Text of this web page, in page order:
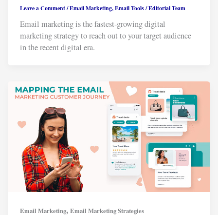
Leave a Comment/Email Marketing,Email Tools/Editorial Team
Email marketing is the fastest-growing digital
marketing strategy to reach out to your target audience
in the recent digital era.
Email Marketing,Email Marketing Strategies